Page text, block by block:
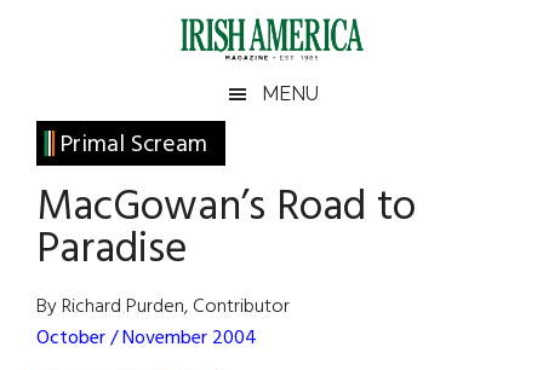
Irish
America
America
MENU
Primal Scream
MacGowan’s Road to
Paradise
By Richard Purden, Contributor
October / November 2004
Primary
Sidebar